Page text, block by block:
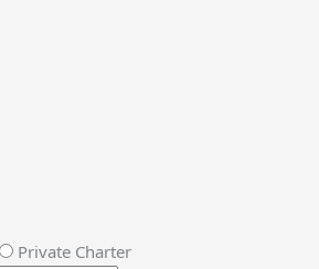
Private Charter